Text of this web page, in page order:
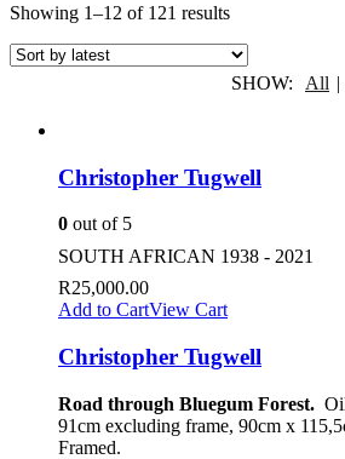
Showing 1–12 of 121 results
SHOW: All |
Christopher Tugwell
0 out of 5
SOUTH AFRICAN 1938 - 2021
R25,000.00
Add to CartView Cart
Christopher Tugwell
Road through Bluegum Forest.
91cm excluding frame, 90cm x
Framed.